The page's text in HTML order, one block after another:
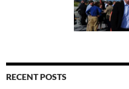
RECENT POSTS